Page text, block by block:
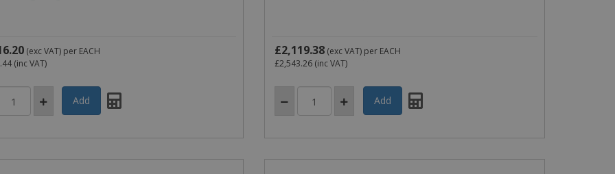
(exc VAT) per EACH
(inc VAT)
£2,119.38 (exc VAT) per EACH
£2,543.26 (inc VAT)